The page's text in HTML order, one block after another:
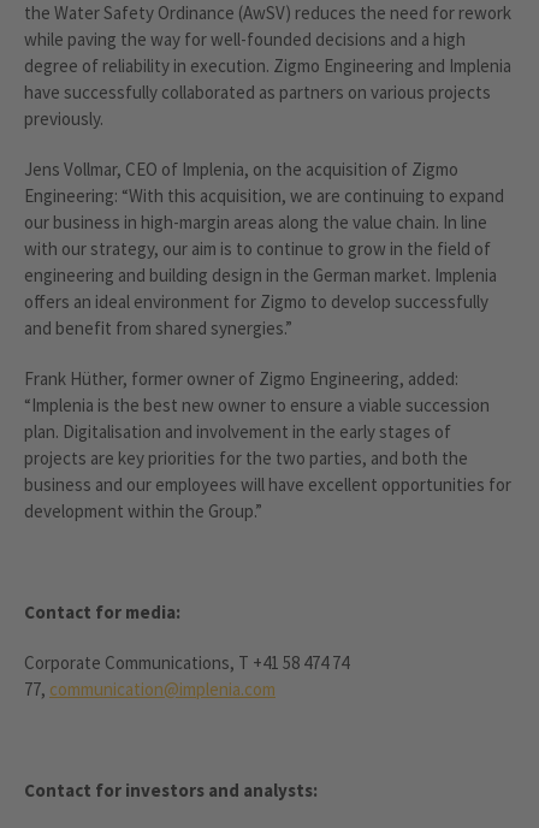
the Water Safety Ordinance (AwSV) reduces the need for rework
while paving the way for well-founded decisions and a high
degree of reliability in execution. Zigmo Engineering and Implenia
have successfully collaborated as partners on various projects
previously.
Jens Vollmar, CEO of Implenia, on the acquisition of Zigmo
Engineering: “With this acquisition, we are continuing to expand
our business in high-margin areas along the value chain. In line
with our strategy, our aim is to continue to grow in the field of
engineering and building design in the German market. Implenia
offers an ideal environment for Zigmo to develop successfully
and benefit from shared synergies.”
Frank Hüther, former owner of Zigmo Engineering, added:
“Implenia is the best new owner to ensure a viable succession
plan. Digitalisation and involvement in the early stages of
projects are key priorities for the two parties, and both the
business and our employees will have excellent opportunities for
development within the Group.”
Contact for media:
Corporate Communications, T +41 58 474 74
77, communication@implenia.com
Contact for investors and analysts: